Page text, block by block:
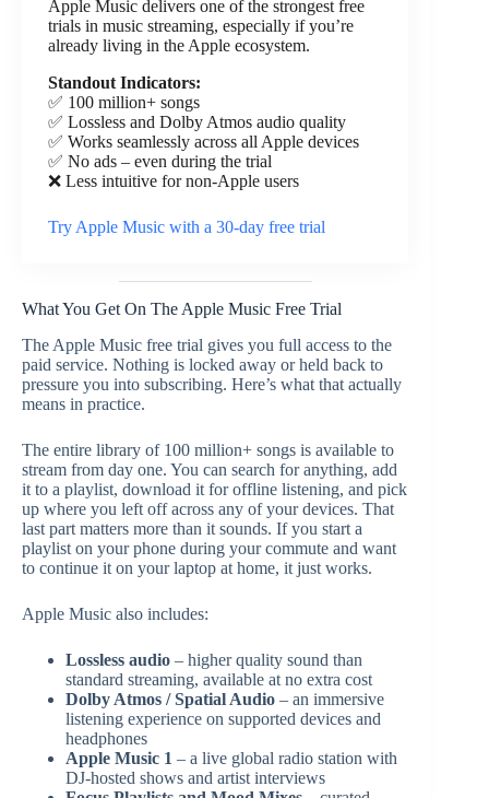
Apple Music delivers one of the strongest free
trials in music streaming, especially if you’re
already living in the Apple ecosystem.
Standout Indicators:
✅ 100 million+ songs
✅ Lossless and Dolby Atmos audio quality
✅ Works seamlessly across all Apple devices
✅ No ads – even during the trial
❌ Less intuitive for non-Apple users
Try Apple Music with a 30-day free trial
What You Get On The Apple Music Free Trial
The Apple Music free trial gives you full access to the
paid service. Nothing is locked away or held back to
pressure you into subscribing. Here’s what that actually
means in practice.
The entire library of 100 million+ songs is available to
stream from day one. You can search for anything, add
it to a playlist, download it for offline listening, and pick
up where you left off across any of your devices. That
last part matters more than it sounds. If you start a
playlist on your phone during your commute and want
to continue it on your laptop at home, it just works.
Apple Music also includes:
Lossless audio – higher quality sound than
standard streaming, available at no extra cost
Dolby Atmos / Spatial Audio – an immersive
listening experience on supported devices and
headphones
Apple Music 1 – a live global radio station with
DJ-hosted shows and artist interviews